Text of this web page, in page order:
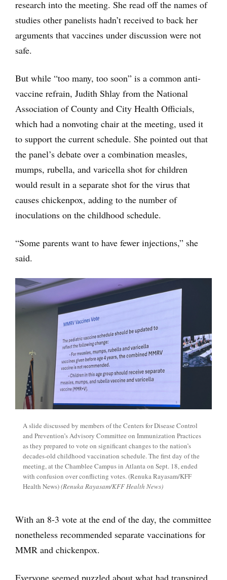
research into the meeting. She read off the names of
studies other panelists hadn’t received to back her
arguments that vaccines under discussion were not
safe.
But while “too many, too soon” is a common anti-
vaccine refrain, Judith Shlay from the National
Association of County and City Health Officials,
which had a nonvoting chair at the meeting, used it
to support the current schedule. She pointed out that
the panel’s debate over a combination measles,
mumps, rubella, and varicella shot for children
would result in a separate shot for the virus that
causes chickenpox, adding to the number of
inoculations on the childhood schedule.
“Some parents want to have fewer injections,” she
said.
A slide discussed by members of the Centers for Disease Control
and Prevention’s Advisory Committee on Immunization Practices
as they prepared to vote on significant changes to the nation’s
decades-old childhood vaccination schedule. The first day of the
meeting, at the Chamblee Campus in Atlanta on Sept. 18, ended
with confusion over conflicting votes. (Renuka Rayasam/KFF
Health News)(Renuka Rayasam/KFF Health News)
With an 8-3 vote at the end of the day, the committee
nonetheless recommended separate vaccinations for
MMR and chickenpox.
Everyone seemed puzzled about what had transpired